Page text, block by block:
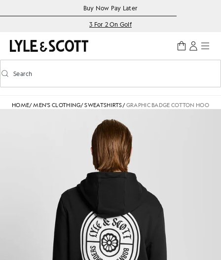
Accessibility informationBuy Now Pay Later
3 For 2 On Golf
Toggle predictive search
Search
HOME/MEN'S CLOTHING/SWEATSHIRTS/GRAPHIC BADGE COTTON HOODIE